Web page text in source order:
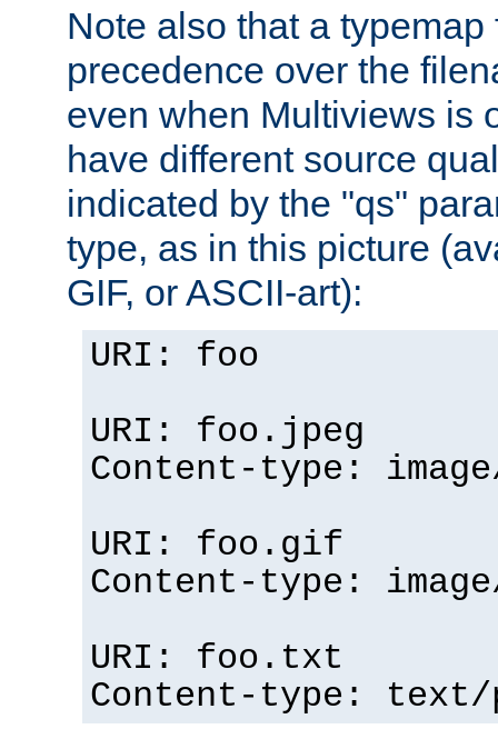
Note also that a
precedence over the
even when Multiviews is
have different source
indicated by the "qs"
type, as in this picture
GIF, or ASCII-art):
URI: foo
URI: foo.jpeg
Content-type:
URI: foo.gif
Content-type:
URI: foo.txt
Content-type: